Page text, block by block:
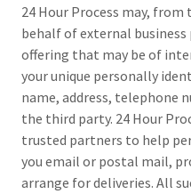
24 Hour Process may,
behalf of external
offering that may be of
your unique personally
name, address, telephone
the third party. 24 Hour
trusted partners to help
you email or postal mail,
arrange for deliveries. All